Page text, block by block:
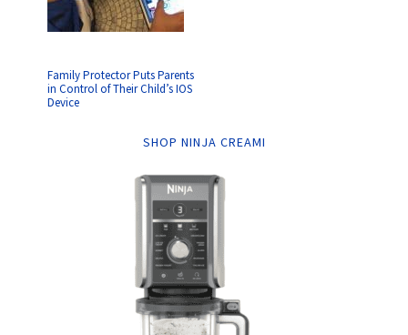
Family Protector Puts Parents
in Control of Their Child’s IOS
Device
SHOP NINJA CREAMI